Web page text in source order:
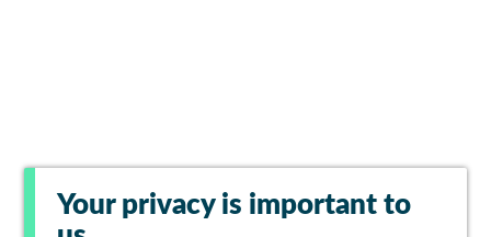
Your privacy is important to